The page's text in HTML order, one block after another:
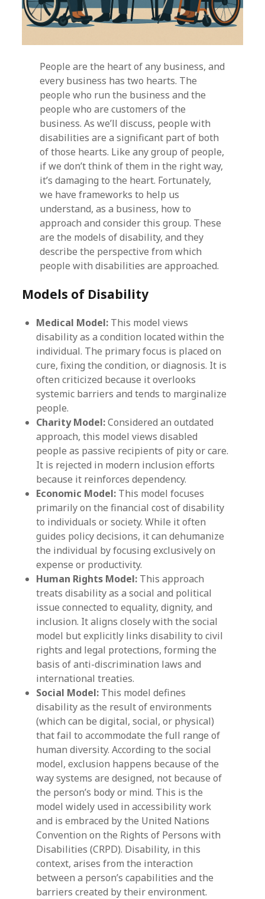
People are the heart of any business, and
every business has two hearts. The
people who run the business and the
people who are customers of the
business. As we’ll discuss, people with
disabilities are a significant part of both
of those hearts. Like any group of people,
if we don’t think of them in the right way,
it’s damaging to the heart. Fortunately,
we have frameworks to help us
understand, as a business, how to
approach and consider this group. These
are the models of disability, and they
describe the perspective from which
people with disabilities are approached.
Models of Disability
Medical Model: This model views
disability as a condition located within the
individual. The primary focus is placed on
cure, fixing the condition, or diagnosis. It is
often criticized because it overlooks
systemic barriers and tends to marginalize
people.
Charity Model:Considered an outdated
approach, this model views disabled
people as passive recipients of pity or care.
It is rejected in modern inclusion efforts
because it reinforces dependency.
Economic Model: This model focuses
primarily on the financial cost of disability
to individuals or society. While it often
guides policy decisions, it can dehumanize
the individual by focusing exclusively on
expense or productivity.
Human Rights Model: This approach
treats disability as a social and political
issue connected to equality, dignity, and
inclusion. It aligns closely with the social
model but explicitly links disability to civil
rights and legal protections, forming the
basis of anti-discrimination laws and
international treaties.
Social Model: This model defines
disability as the result of environments
(which can be digital, social, or physical)
that fail to accommodate the full range of
human diversity. According to the social
model, exclusion happens because of the
way systems are designed, not because of
the person’s body or mind. This is the
model widely used in accessibility work
and is embraced by the United Nations
Convention on the Rights of Persons with
Disabilities (CRPD). Disability, in this
context, arises from the interaction
between a person’s capabilities and the
barriers created by their environment.